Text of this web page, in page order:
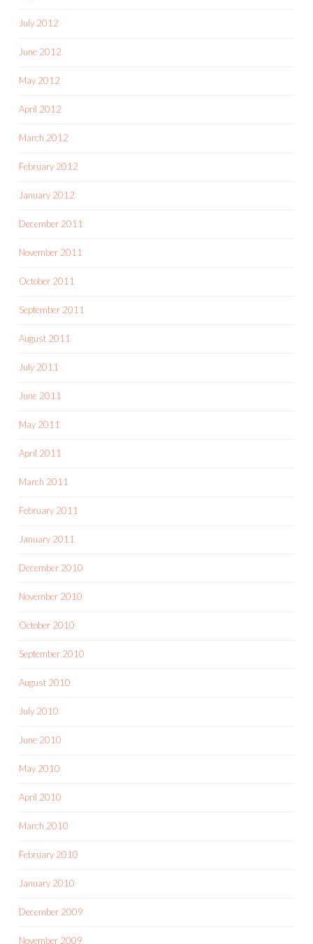
July 2012
June 2012
May 2012
April 2012
March 2012
February 2012
January 2012
December 2011
November 2011
October 2011
September 2011
August 2011
July 2011
June 2011
May 2011
April 2011
March 2011
February 2011
January 2011
December 2010
November 2010
October 2010
September 2010
August 2010
July 2010
June 2010
May 2010
April 2010
March 2010
February 2010
January 2010
December 2009
November 2009